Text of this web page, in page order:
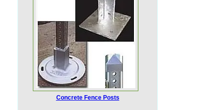
Concrete Fence Posts